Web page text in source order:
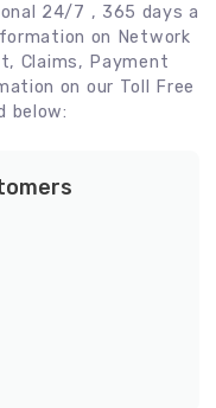
24/7 , 365 days a
on Network
Claims, Payment
on our Toll Free
below: